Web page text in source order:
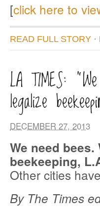
[click here to
READ FULL STORY
LA TIMES:
legalize
DECEMBER 27, 2013
We need
beekeeping,
Other cities
By The Times